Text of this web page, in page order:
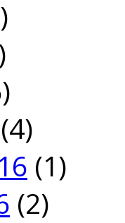
(4)
(1)
(2)